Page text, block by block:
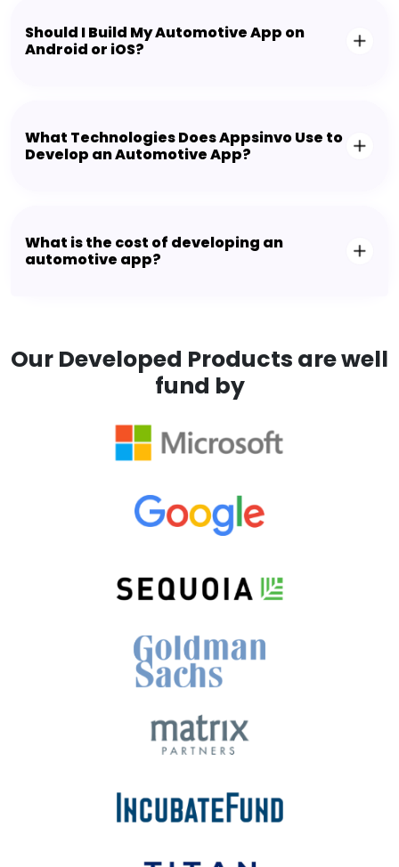
Should I Build My Automotive App on
Android or iOS?
What Technologies Does Appsinvo Use to
Develop an Automotive App?
What is the cost of developing an
automotive app?
Our Developed Products are well
fund by